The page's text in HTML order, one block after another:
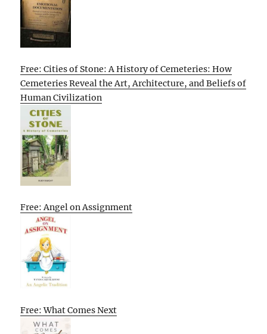
Free: Cities of Stone: A History of Cemeteries: How
Cemeteries Reveal the Art, Architecture, and Beliefs of
Human Civilization
Free: Angel on Assignment
Free: What Comes Next